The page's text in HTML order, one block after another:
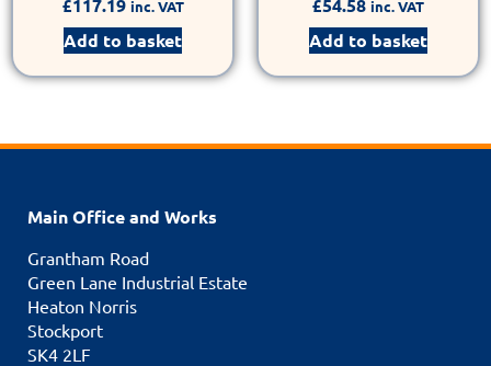
inc. VAT
Add to basket
inc. VAT
Add to basket
Main Office and Works
Grantham Road
Green Lane Industrial Estate
Heaton Norris
Stockport
SK4 2LF